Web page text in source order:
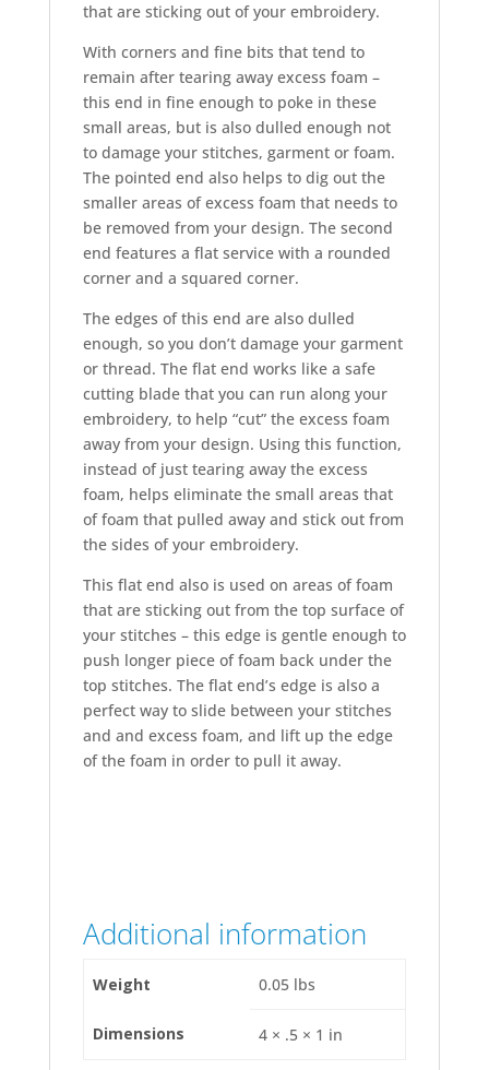
that are sticking out of your embroidery.
With corners and fine bits that tend to
remain after tearing away excess foam –
this end in fine enough to poke in these
small areas, but is also dulled enough not
to damage your stitches, garment or foam.
The pointed end also helps to dig out the
smaller areas of excess foam that needs to
be removed from your design. The second
end features a flat service with a rounded
corner and a squared corner.
The edges of this end are also dulled
enough, so you don’t damage your garment
or thread. The flat end works like a safe
cutting blade that you can run along your
embroidery, to help “cut” the excess foam
away from your design. Using this function,
instead of just tearing away the excess
foam, helps eliminate the small areas that
of foam that pulled away and stick out from
the sides of your embroidery.
This flat end also is used on areas of foam
that are sticking out from the top surface of
your stitches – this edge is gentle enough to
push longer piece of foam back under the
top stitches. The flat end’s edge is also a
perfect way to slide between your stitches
and and excess foam, and lift up the edge
of the foam in order to pull it away.
Additional information
Weight 0.05 lbs
Dimensions 4 × .5 × 1 in